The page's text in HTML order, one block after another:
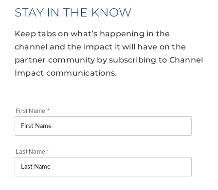
STAY IN THE KNOW
Keep tabs on what’s happening in the
channel and the impact it will have on the
partner community by subscribing to Channel
Impact communications.
First Name *
Last Name*